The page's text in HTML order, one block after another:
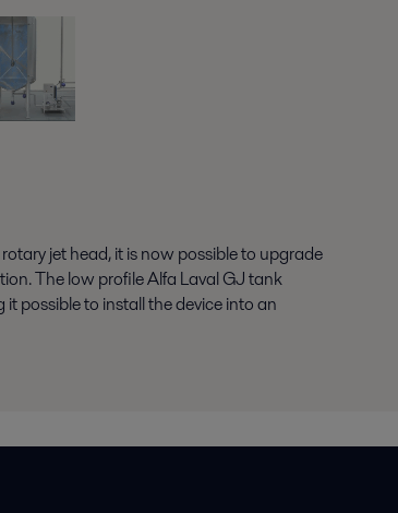
jet head, it is now possible to upgrade
The low profile Alfa Laval GJ tank
possible to install the device into an